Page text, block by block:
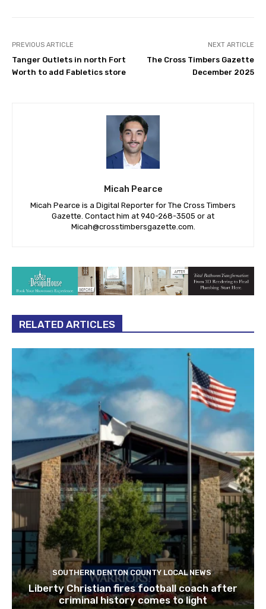
PREVIOUS ARTICLE
Tanger Outlets in north Fort
Worth to add Fabletics store
NEXT ARTICLE
The Cross Timbers Gazette
December 2025
Micah Pearce
Micah Pearce is a Digital Reporter for The Cross Timbers
Gazette. Contact him at 940-‪268-3505‬ or at
Micah@crosstimbersgazette.com
RELATED ARTICLES
SOUTHERN DENTON COUNTY LOCAL NEWS
Liberty Christian fires football coach after
criminal history comes to light